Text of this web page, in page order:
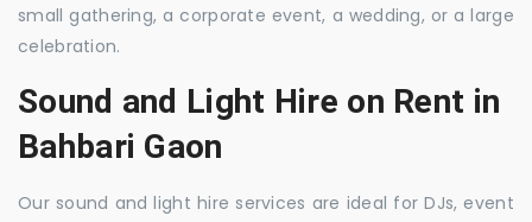
small gathering, a corporate event, a wedding, or a large
celebration.
Sound and Light Hire on Rent in
Bahbari Gaon
Our sound and light hire services are ideal for DJs, event